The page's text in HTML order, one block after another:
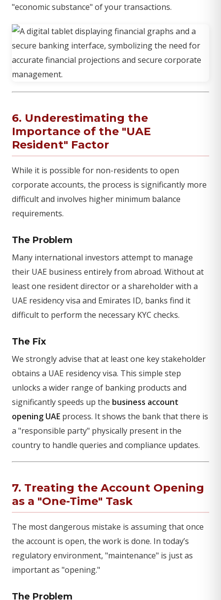
"economic substance" of your transactions.
6. Underestimating the
Importance of the "UAE
Resident" Factor
While it is possible for non-residents to open
corporate accounts, the process is significantly more
difficult and involves higher minimum balance
requirements.
The Problem
Many international investors attempt to manage
their UAE business entirely from abroad. Without at
least one resident director or a shareholder with a
UAE residency visa and Emirates ID, banks find it
difficult to perform the necessary KYC checks.
The Fix
We strongly advise that at least one key stakeholder
obtains a UAE residency visa. This simple step
unlocks a wider range of banking products and
significantly speeds up the business account
opening UAE process. It shows the bank that there is
a "responsible party" physically present in the
country to handle queries and compliance updates.
7. Treating the Account Opening
as a "One-Time" Task
The most dangerous mistake is assuming that once
the account is open, the work is done. In today’s
regulatory environment, "maintenance" is just as
important as "opening."
The Problem